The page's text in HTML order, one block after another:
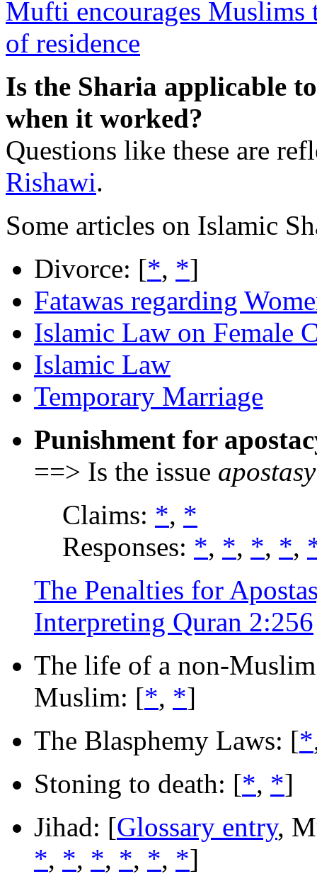
Mufti encourages
of residence
Is the Sharia applicable
when it worked?
Questions like these are
Rishawi.
Some articles on Islamic
Divorce: [*, *]
Fatawas regarding
Islamic Law on Female
Islamic Law
Temporary Marriage
Punishment for
==> Is the issue apostasy
Claims: *, *
Responses: *, *, *, *,
The Penalties for
Interpreting Quran 2:256
The life of a non-
Muslim: [*, *]
The Blasphemy Laws: [*
Stoning to death: [*, *]
Jihad: [Glossary entry,
*, *, *, *, *, *]